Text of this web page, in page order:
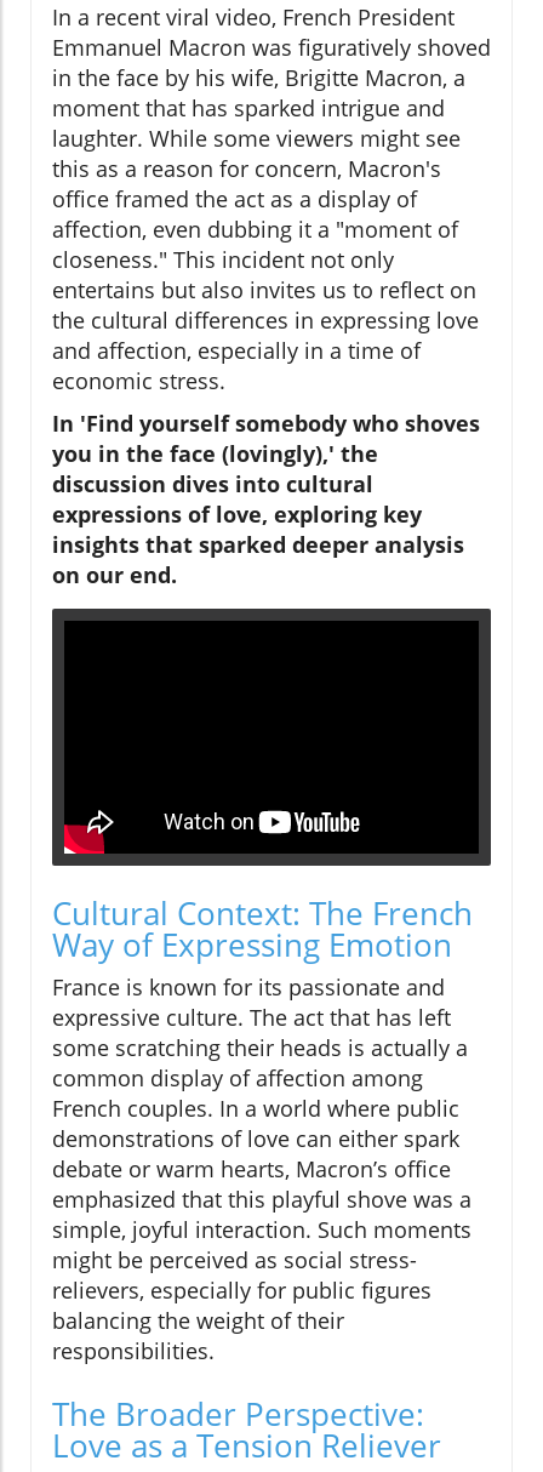
In a recent viral video, French President
Emmanuel Macron was figuratively shoved
in the face by his wife, Brigitte Macron, a
moment that has sparked intrigue and
laughter. While some viewers might see
this as a reason for concern, Macron's
office framed the act as a display of
affection, even dubbing it a "moment of
closeness." This incident not only
entertains but also invites us to reflect on
the cultural differences in expressing love
and affection, especially in a time of
economic stress.
In 'Find yourself somebody who shoves
you in the face (lovingly),' the
discussion dives into cultural
expressions of love, exploring key
insights that sparked deeper analysis
on our end.
Cultural Context: The French
Way of Expressing Emotion
France is known for its passionate and
expressive culture. The act that has left
some scratching their heads is actually a
common display of affection among
French couples. In a world where public
demonstrations of love can either spark
debate or warm hearts, Macron’s office
emphasized that this playful shove was a
simple, joyful interaction. Such moments
might be perceived as social stress-
relievers, especially for public figures
balancing the weight of their
responsibilities.
The Broader Perspective:
Love as a Tension Reliever